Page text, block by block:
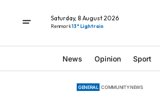
Saturday, 8 August 2026
Renmark13° Light rain
News Opinion Sport
GENERAL COMMUNITY NEWS